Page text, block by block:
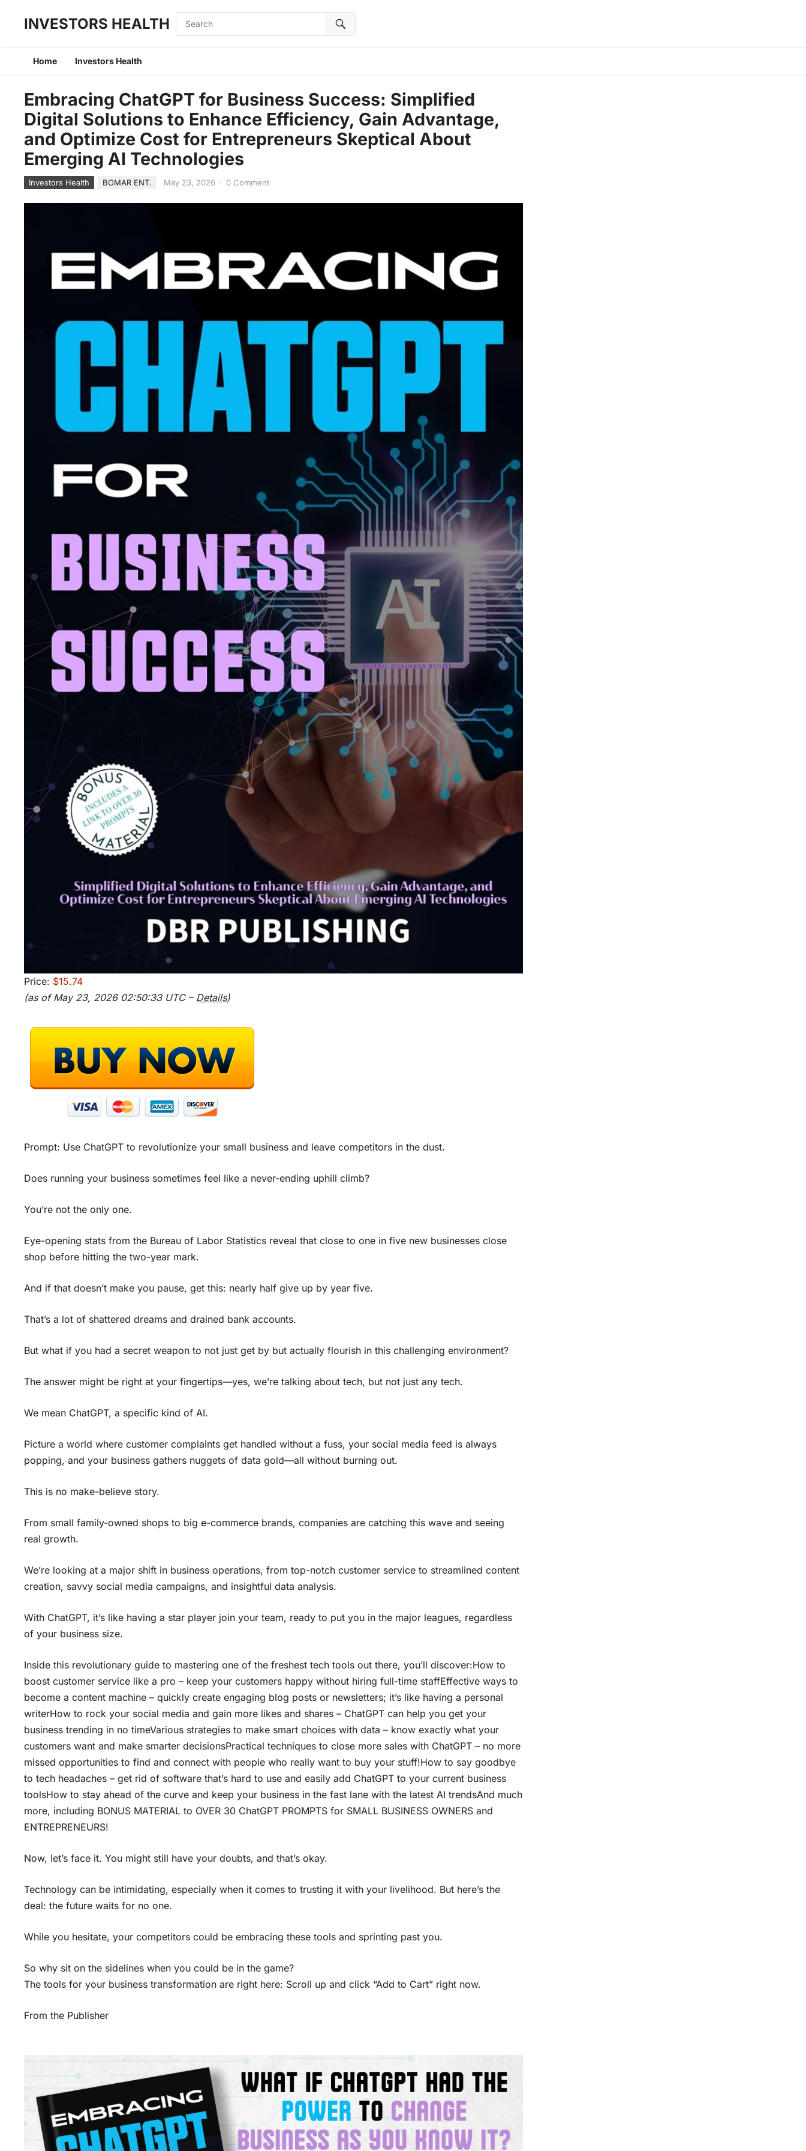
INVESTORS HEALTH
Home Investors Health
Embracing ChatGPT for Business Success: Simplified
Digital Solutions to Enhance Efficiency, Gain Advantage,
and Optimize Cost for Entrepreneurs Skeptical About
Emerging AI Technologies
Investors Health BOMAR ENT. May 23, 2026 · 0 Comment
Price: $15.74
(as of May 23, 2026 02:50:33 UTC – Details)
Prompt: Use ChatGPT to revolutionize your small business and leave competitors in the dust.
Does running your business sometimes feel like a never-ending uphill climb?
You’re not the only one.
Eye-opening stats from the Bureau of Labor Statistics reveal that close to one in five new businesses close
shop before hitting the two-year mark.
And if that doesn’t make you pause, get this: nearly half give up by year five.
That’s a lot of shattered dreams and drained bank accounts.
But what if you had a secret weapon to not just get by but actually flourish in this challenging environment?
The answer might be right at your fingertips—yes, we’re talking about tech, but not just any tech.
We mean ChatGPT, a specific kind of AI.
Picture a world where customer complaints get handled without a fuss, your social media feed is always
popping, and your business gathers nuggets of data gold—all without burning out.
This is no make-believe story.
From small family-owned shops to big e-commerce brands, companies are catching this wave and seeing
real growth.
We’re looking at a major shift in business operations, from top-notch customer service to streamlined content
creation, savvy social media campaigns, and insightful data analysis.
With ChatGPT, it’s like having a star player join your team, ready to put you in the major leagues, regardless
of your business size.
Inside this revolutionary guide to mastering one of the freshest tech tools out there, you’ll discover:How to
boost customer service like a pro – keep your customers happy without hiring full-time staffEffective ways to
become a content machine – quickly create engaging blog posts or newsletters; it’s like having a personal
writerHow to rock your social media and gain more likes and shares – ChatGPT can help you get your
business trending in no timeVarious strategies to make smart choices with data – know exactly what your
customers want and make smarter decisionsPractical techniques to close more sales with ChatGPT – no more
missed opportunities to find and connect with people who really want to buy your stuff!How to say goodbye
to tech headaches – get rid of software that’s hard to use and easily add ChatGPT to your current business
toolsHow to stay ahead of the curve and keep your business in the fast lane with the latest AI trendsAnd much
more, including BONUS MATERIAL to OVER 30 ChatGPT PROMPTS for SMALL BUSINESS OWNERS and
ENTREPRENEURS!
Now, let’s face it. You might still have your doubts, and that’s okay.
Technology can be intimidating, especially when it comes to trusting it with your livelihood. But here’s the
deal: the future waits for no one.
While you hesitate, your competitors could be embracing these tools and sprinting past you.
So why sit on the sidelines when you could be in the game?
The tools for your business transformation are right here: Scroll up and click “Add to Cart” right now.
From the Publisher